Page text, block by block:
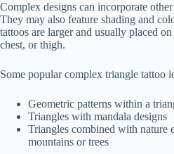
Complex designs can incorporate
They may also feature shading and
tattoos are larger and usually placed
chest, or thigh.
Some popular complex triangle tattoo
Geometric patterns within a
Triangles with mandala designs
Triangles combined with nature
mountains or trees